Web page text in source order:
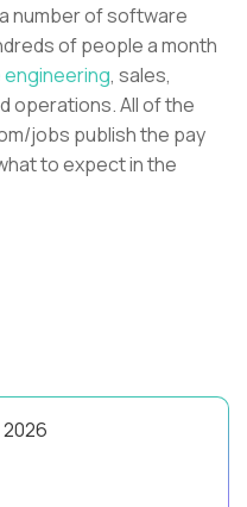
number of software
of people a month
, sales,
operations. All of the
jobs publish the pay
to expect in the
2026
careers you can pursue